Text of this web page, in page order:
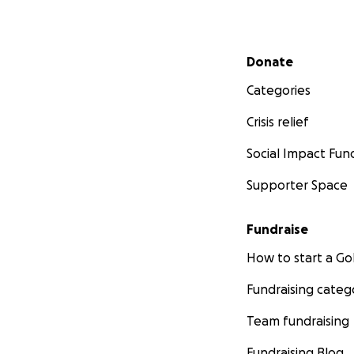
With gratitude,
Kristamy and
Secondary menu
Donate
Categories
Crisis relief
Social Impact
Supporter Space
Fundraise
How to start a
Fundraising
Team fundraising